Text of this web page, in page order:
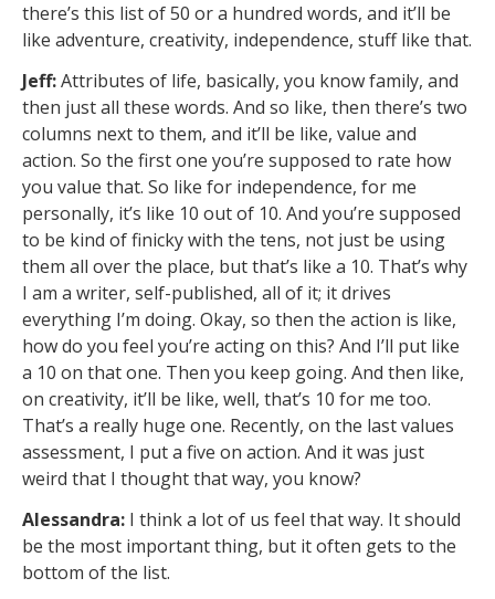
there’s this list of 50 or a hundred words, and it’ll be
like adventure, creativity, independence, stuff like that.
Jeff:Attributes of life, basically, you know family, and
then just all these words. And so like, then there’s two
columns next to them, and it’ll be like, value and
action. So the first one you’re supposed to rate how
you value that. So like for independence, for me
personally, it’s like 10 out of 10. And you’re supposed
to be kind of finicky with the tens, not just be using
them all over the place, but that’s like a 10. That’s why
I am a writer, self-published, all of it; it drives
everything I’m doing. Okay, so then the action is like,
how do you feel you’re acting on this? And I’ll put like
a 10 on that one. Then you keep going. And then like,
on creativity, it’ll be like, well, that’s 10 for me too.
That’s a really huge one. Recently, on the last values
assessment, I put a five on action. And it was just
weird that I thought that way, you know?
Alessandra: I think a lot of us feel that way. It should
be the most important thing, but it often gets to the
bottom of the list.